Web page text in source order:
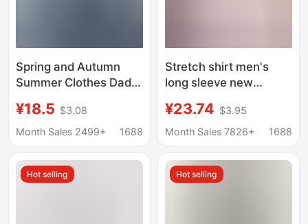
Spring and Autumn
Summer Clothes Dad
Middle-aged and Old
Men's Grandpa Old
Loose 60-70-80 Years
Old
¥18.5 $3.08
Month Sales 2499+
1688
Stretch shirt men's
long sleeve new
formal wear anti-
wrinkle non-ironing
versatile casual inch
¥23.74 $3.95
Month Sales 7826+
1688
Hot selling Hot selling